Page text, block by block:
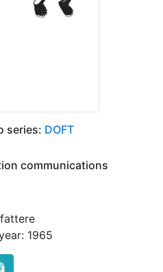
series: DOFT
communications
1965